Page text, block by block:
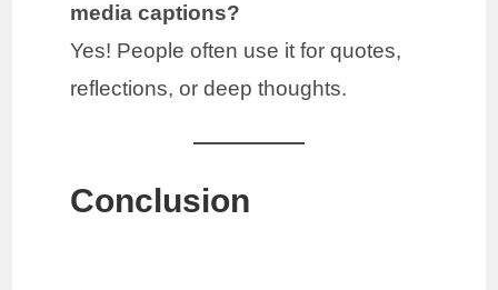
media captions?
Yes! People often use it for quotes,
reflections, or deep thoughts.
Conclusion